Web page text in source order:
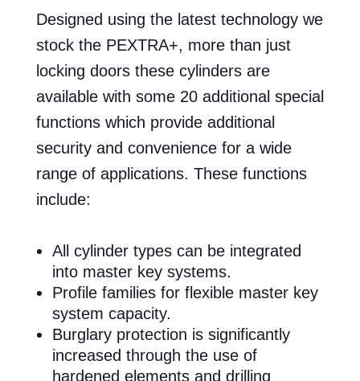
Designed using the latest technology we
stock the PEXTRA+, more than just
locking doors these cylinders are
available with some 20 additional special
functions which provide additional
security and convenience for a wide
range of applications. These functions
include:
All cylinder types can be integrated
into master key systems.
Profile families for flexible master key
system capacity.
Burglary protection is significantly
increased through the use of
hardened elements and drilling